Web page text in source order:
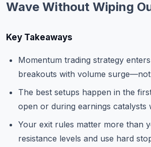
Contact
Wave Without Wiping
Key Takeaways
Momentum trading strategy
breakouts with volume
The best setups happen in the
open or during earnings catalysts
Your exit rules matter more than
resistance levels and use hard